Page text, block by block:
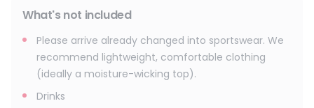
What's not included
Please arrive already changed into sportswear. We
recommend lightweight, comfortable clothing
(ideally a moisture-wicking top).
Drinks